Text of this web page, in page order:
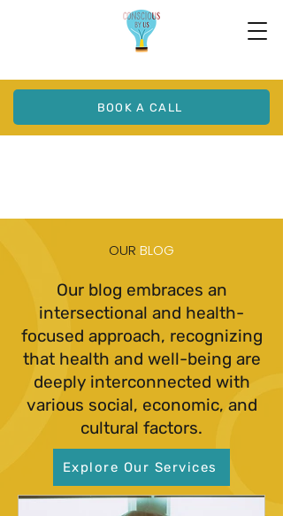
BOOK A CALL
OUR BLOG
Our blog embraces an
intersectional and health-
focused approach, recognizing
that health and well-being are
deeply interconnected with
various social, economic, and
cultural factors.
Explore Our Services